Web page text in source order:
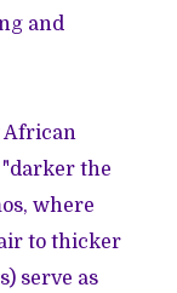
and
African
the
where
to thicker
serve as